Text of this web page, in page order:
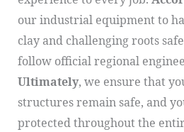
our industrial equipment to
clay and challenging roots
follow official regional
Ultimately, we ensure that
structures remain safe, and
protected throughout the